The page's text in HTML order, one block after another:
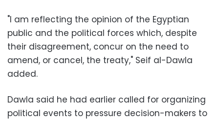
"I am reflecting the opinion of the Egyptian
public and the political forces which, despite
their disagreement, concur on the need to
amend, or cancel, the treaty," Seif al-Dawla
added.
Dawla said he had earlier called for organizing
political events to pressure decision-makers to